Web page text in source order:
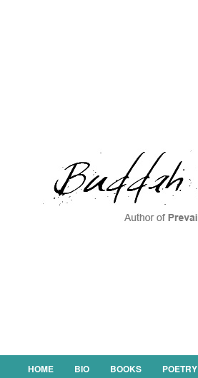
Main menu
SKIP TO PRIMARY CONTENT
SKIP TO SECONDARY CONTENT
HOME BIO BOOKS POETRY